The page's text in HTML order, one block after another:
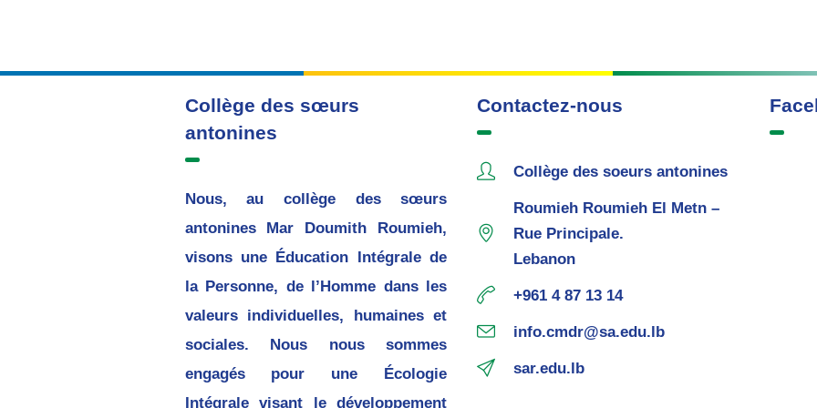
Collège des sœurs
antonines
Nous, au collège des sœurs
antonines Mar Doumith Roumieh,
visons une Éducation Intégrale de
la Personne, de l’Homme dans les
valeurs individuelles, humaines et
sociales. Nous nous sommes
engagés pour une Écologie
Intégrale visant le développement
Contactez-nous
Collège des soeurs antonines
Roumieh Roumieh El Metn –
Rue Principale.
Lebanon
+961 4 87 13 14
info.cmdr@sa.edu.lb
sar.edu.lb